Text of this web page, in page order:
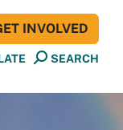
SEARCH
INVOLVED